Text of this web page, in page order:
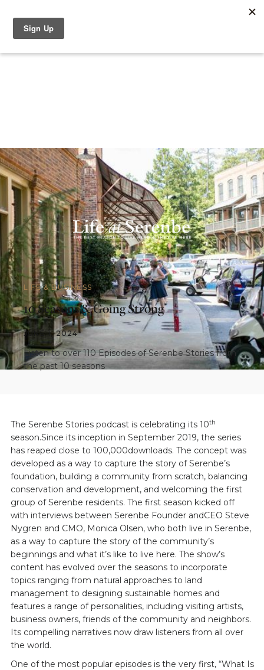
LIFE & BUSINESS
10 Seasons & Going Strong
JUNE 1, 2024
Listen to over 110 Episodes of Serenbe Stories from
the past 10 seasons
The Serenbe Stories podcast is celebrating its 10th
season.Since its inception in September 2019, the series
has reaped close to 100,000downloads. The concept was
developed as a way to capture the story of Serenbe’s
foundation, building a community from scratch, balancing
conservation and development, and welcoming the first
group of Serenbe residents. The first season kicked off
with interviews between Serenbe Founder andCEO Steve
Nygren and CMO, Monica Olsen, who both live in Serenbe,
as a way to capture the story of the community’s
beginnings and what it’s like to live here. The show’s
content has evolved over the seasons to incorporate
topics ranging from natural approaches to land
management to designing sustainable homes and
features a range of personalities, including visiting artists,
business owners, friends of the community and neighbors.
Its compelling narratives now draw listeners from all over
the world.
One of the most popular episodes is the very first, “What Is